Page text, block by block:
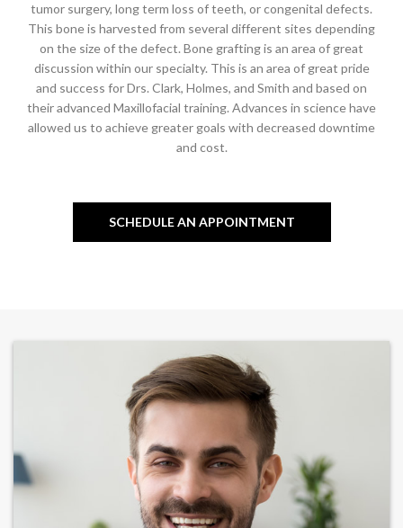
tumor surgery, long term loss of teeth, or congenital defects.
This bone is harvested from several different sites depending
on the size of the defect. Bone grafting is an area of great
discussion within our specialty. This is an area of great pride
and success for Drs. Clark, Holmes, and Smith and based on
their advanced Maxillofacial training. Advances in science have
allowed us to achieve greater goals with decreased downtime
and cost.
SCHEDULE AN APPOINTMENT